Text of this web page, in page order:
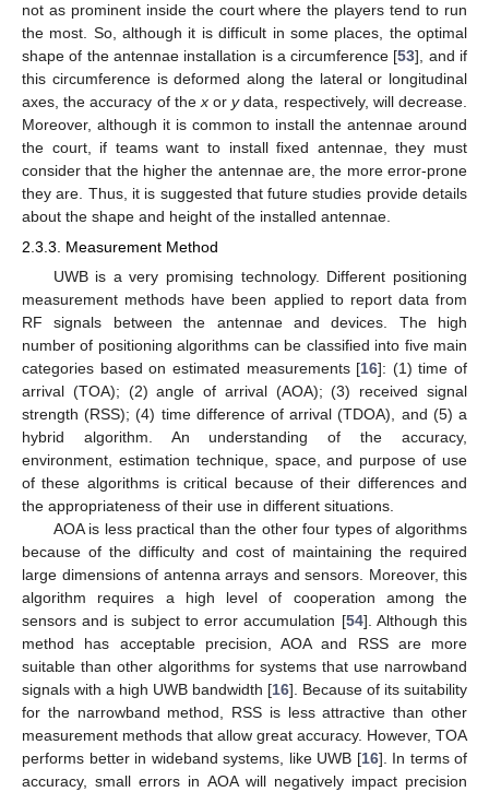
not as prominent inside the court where the players tend to run
the most. So, although it is difficult in some places, the optimal
shape of the antennae installation is a circumference [53], and if
this circumference is deformed along the lateral or longitudinal
axes, the accuracy of the xorydata, respectively, will decrease.
Moreover, although it is common to install the antennae around
the court, if teams want to install fixed antennae, they must
consider that the higher the antennae are, the more error-prone
they are. Thus, it is suggested that future studies provide details
about the shape and height of the installed antennae.
2.3.3. Measurement Method
UWB is a very promising technology. Different positioning
measurement methods have been applied to report data from
RF signals between the antennae and devices. The high
number of positioning algorithms can be classified into five main
categories based on estimated measurements [16]: (1) time of
arrival (TOA); (2) angle of arrival (AOA); (3) received signal
strength (RSS); (4) time difference of arrival (TDOA), and (5) a
hybrid algorithm. An understanding of the accuracy,
environment, estimation technique, space, and purpose of use
of these algorithms is critical because of their differences and
the appropriateness of their use in different situations.
AOA is less practical than the other four types of algorithms
because of the difficulty and cost of maintaining the required
large dimensions of antenna arrays and sensors. Moreover, this
algorithm requires a high level of cooperation among the
sensors and is subject to error accumulation [54]. Although this
method has acceptable precision, AOA and RSS are more
suitable than other algorithms for systems that use narrowband
signals with a high UWB bandwidth [16]. Because of its suitability
for the narrowband method, RSS is less attractive than other
measurement methods that allow great accuracy. However, TOA
performs better in wideband systems, like UWB [16]. In terms of
accuracy, small errors in AOA will negatively impact precision